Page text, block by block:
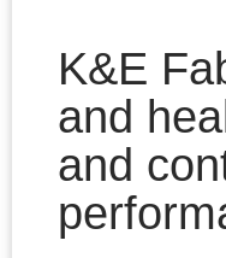
K&E
and
and